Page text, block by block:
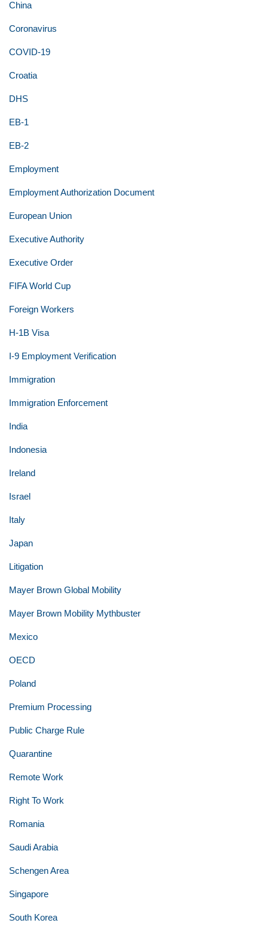
China
Coronavirus
COVID-19
Croatia
DHS
EB-1
EB-2
Employment
Employment Authorization Document
European Union
Executive Authority
Executive Order
FIFA World Cup
Foreign Workers
H-1B Visa
I-9 Employment Verification
Immigration
Immigration Enforcement
India
Indonesia
Ireland
Israel
Italy
Japan
Litigation
Mayer Brown Global Mobility
Mayer Brown Mobility Mythbuster
Mexico
OECD
Poland
Premium Processing
Public Charge Rule
Quarantine
Remote Work
Right To Work
Romania
Saudi Arabia
Schengen Area
Singapore
South Korea